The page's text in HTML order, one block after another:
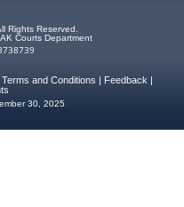
Rights Reserved.
Courts Department
Terms and Conditions Feedback
30, 2025